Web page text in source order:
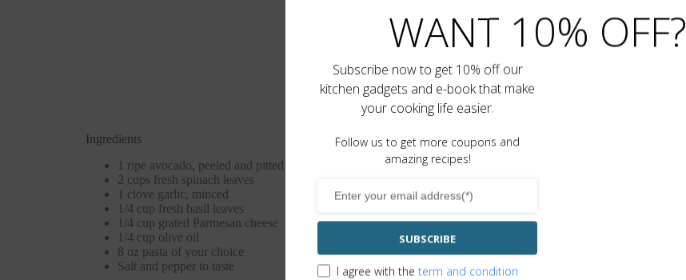
Ingredients
1 ripe avocado, peeled and pitted
2 cups fresh spinach leaves
1 clove garlic, minced
1/4 cup fresh basil leaves
1/4 cup grated Parmesan cheese
1/4 cup olive oil
8 oz pasta of your choice
Salt and pepper to taste
WANT 10% OFF?
Subscribe now to get 10% off our
kitchen gadgets and e-book that make
your cooking life easier.
Follow us to get more coupons and
amazing recipes!
SUBSCRIBE
I agree with the term and condition